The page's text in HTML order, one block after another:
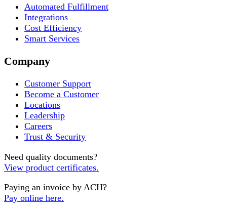
Automated Fulfillment
Integrations
Cost Efficiency
Smart Services
Company
Customer Support
Become a Customer
Locations
Leadership
Careers
Trust & Security
Need quality documents?
View product certificates.
Paying an invoice by ACH?
Pay online here.